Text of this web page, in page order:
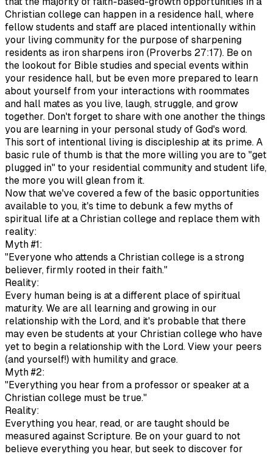
Christian college can happen in a residence hall, where
fellow students and staff are placed intentionally within
your living community for the purpose of sharpening
residents as iron sharpens iron (Proverbs 27:17). Be on
the lookout for Bible studies and special events within
your residence hall, but be even more prepared to learn
about yourself from your interactions with roommates
and hall mates as you live, laugh, struggle, and grow
together. Don't forget to share with one another the things
you are learning in your personal study of God's word.
This sort of intentional living is discipleship at its prime. A
basic rule of thumb is that the more willing you are to "get
plugged in" to your residential community and student life,
the more you will glean from it.
Now that we've covered a few of the basic opportunities
available to you, it's time to debunk a few myths of
spiritual life at a Christian college and replace them with
reality:
Myth #1:
"Everyone who attends a Christian college is a strong
believer, firmly rooted in their faith."
Reality:
Every human being is at a different place of spiritual
maturity. We are all learning and growing in our
relationship with the Lord, and it's probable that there
may even be students at your Christian college who have
yet to begin a relationship with the Lord. View your peers
(and yourself!) with humility and grace.
Myth #2:
"Everything you hear from a professor or speaker at a
Christian college must be true."
Reality:
Everything you hear, read, or are taught should be
measured against Scripture. Be on your guard to not
believe everything you hear, but seek to discover for